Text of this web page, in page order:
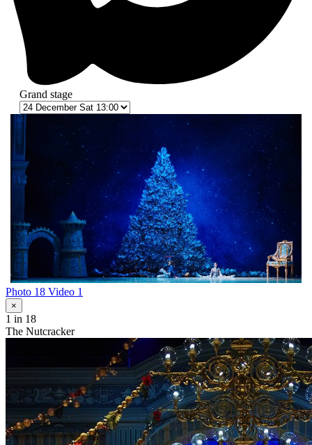
Grand stage
Photo 18 Video 1
×
1 in 18
The Nutcracker